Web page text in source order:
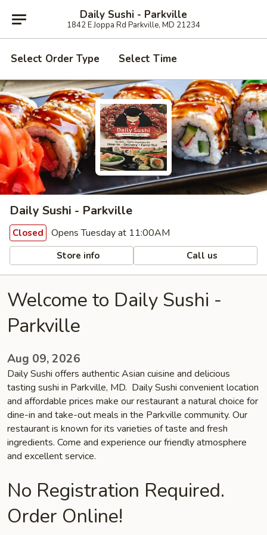
Daily Sushi - Parkville
1842 E Joppa Rd Parkville, MD 21234
Select Order Type Select Time
Daily Sushi - Parkville
Closed Opens Tuesday at 11:00AM
Store info Call us
Welcome to Daily Sushi -
Parkville
Aug 09, 2026
Daily Sushi offers authentic Asian cuisine and delicious
tasting sushi in Parkville, MD. Daily Sushi convenient location
and affordable prices make our restaurant a natural choice for
dine-in and take-out meals in the Parkville community. Our
restaurant is known for its varieties of taste and fresh
ingredients. Come and experience our friendly atmosphere
and excellent service.
No Registration Required.
Order Online!